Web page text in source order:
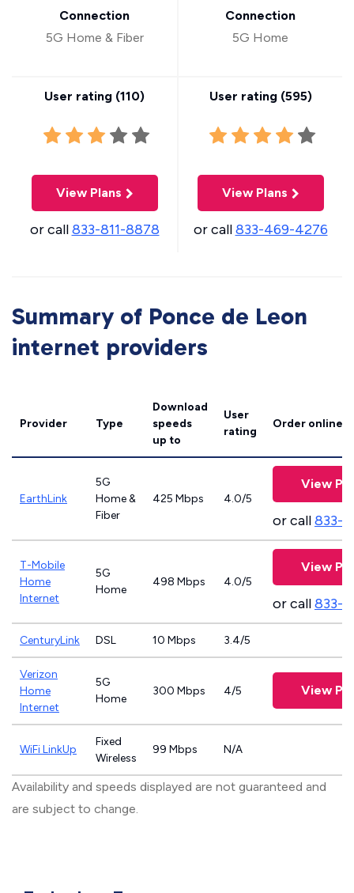
Connection
5G Home & Fiber
User rating (110)
View Plans
or call833-811-8878
Connection
5G Home
User rating (595)
View Plans
or call833-469-4276
Summary of Ponce de Leon
internet providers
Provider Type
Download
speeds
up to
User
rating
Order online
EarthLink
5G
Home &
Fiber
425 Mbps 4.0/5
View
or call833-
T-Mobile
Home
Internet
5G
Home
498 Mbps 4.0/5
View
or call833-
CenturyLink DSL 10 Mbps 3.4/5
Verizon
Home
Internet
5G
Home
300 Mbps 4/5 View
WiFi LinkUp
Fixed
Wireless
99 Mbps N/A
Availability and speeds displayed are not guaranteed and
are subject to change.